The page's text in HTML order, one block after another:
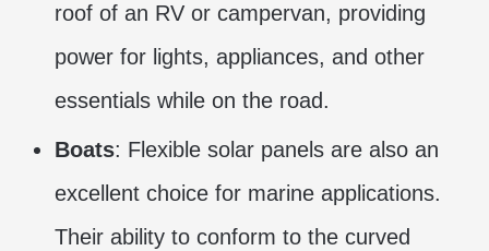
roof of an RV or campervan, providing
power for lights, appliances, and other
essentials while on the road.
Boats: Flexible solar panels are also an
excellent choice for marine applications.
Their ability to conform to the curved